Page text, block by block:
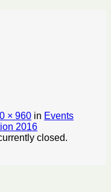
× 960 in Events
closed.